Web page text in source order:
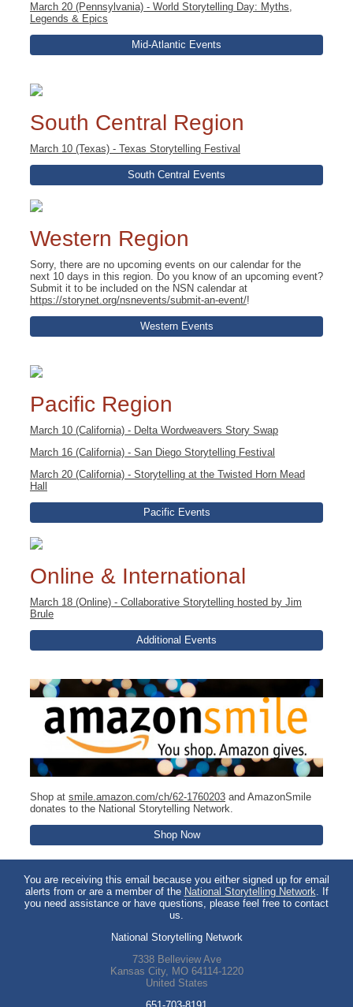
March 20 (Pennsylvania) - World Storytelling Day: Myths,
Legends & Epics
Mid-Atlantic Events
South Central Region
March 10 (Texas) - Texas Storytelling Festival
South Central Events
Western Region
Sorry, there are no upcoming events on our calendar for the
next 10 days in this region. Do you know of an upcoming event?
Submit it to be included on the NSN calendar at
https://storynet.org/nsnevents/submit-an-event/!
Western Events
Pacific Region
March 10 (California) - Delta Wordweavers Story Swap
March 16 (California) - San Diego Storytelling Festival
March 20 (California) - Storytelling at the Twisted Horn Mead
Hall
Pacific Events
Online & International
March 18 (Online) - Collaborative Storytelling hosted by Jim
Brule
Additional Events
Shop at smile.amazon.com/ch/62-1760203 and AmazonSmile
donates to the National Storytelling Network.
Shop Now
You are receiving this email because you either signed up for email
alerts from or are a member of the National Storytelling Network. If
you need assistance or have questions, please feel free to contact
us.
National Storytelling Network
7338 Belleview Ave
Kansas City, MO 64114-1220
United States